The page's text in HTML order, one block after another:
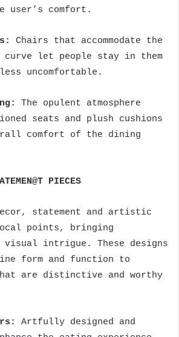
comfort.
Chairs that accommodate the
curve let people stay in them
uncomfortable.
The opulent atmosphere
seats and plush cushions
comfort of the dining
PIECES
statement and artistic
points, bringing
visual intrigue. These designs
form and function to
are distinctive and worthy
Artfully designed and